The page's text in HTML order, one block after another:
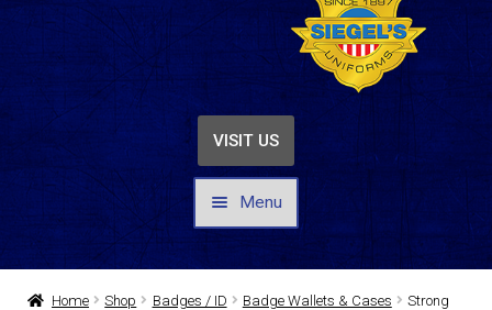
VISIT US
Menu
UNIFORMS / APPAREL
Home Shop Badges / ID Badge Wallets & Cases
Strong